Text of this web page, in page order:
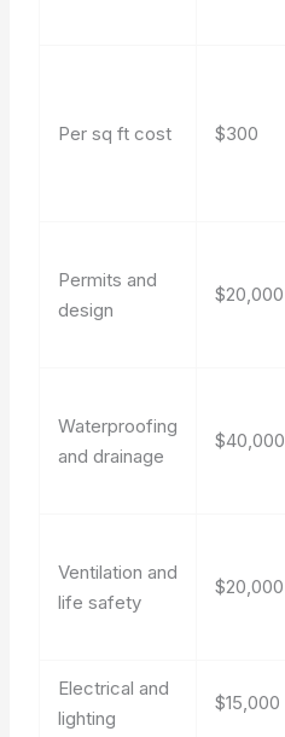
Per sq ft cost $300
Permits and
design
$20,000
Waterproofing
and drainage
$40,000
Ventilation and
life safety
$20,000
Electrical and
lighting
$15,000